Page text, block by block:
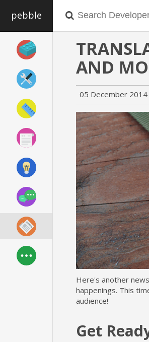
pebble
AND
05 December 2014
Here's another
happenings. This
audience!
Get